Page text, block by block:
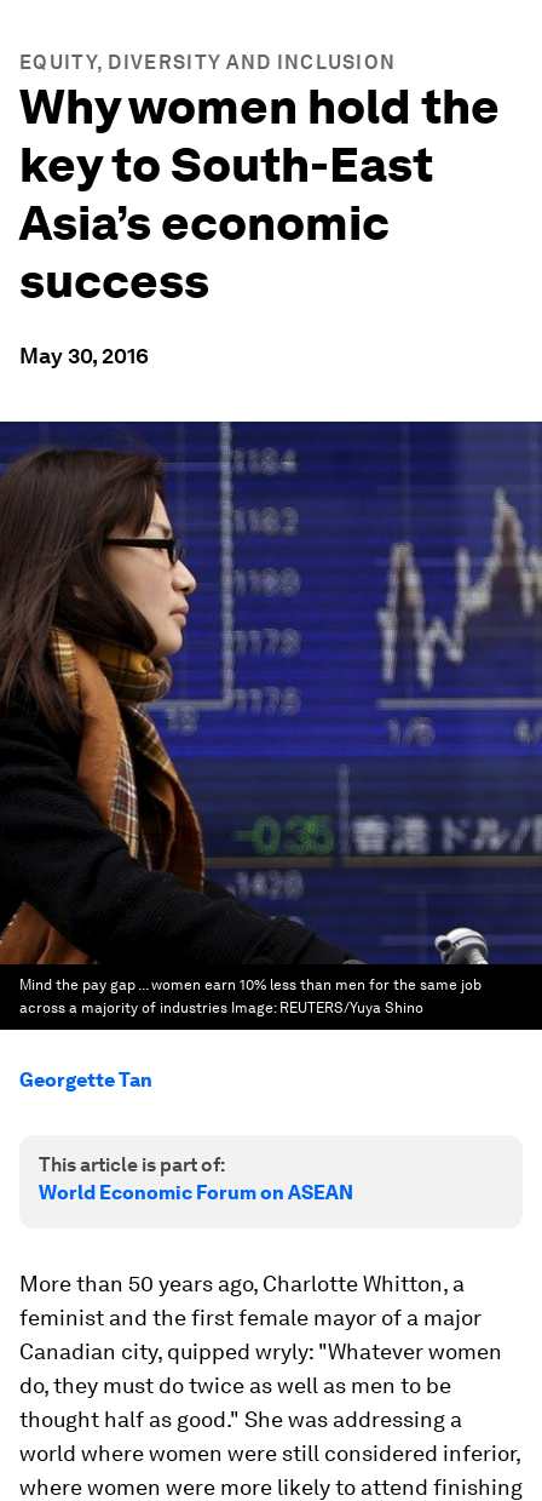
EQUITY, DIVERSITY AND INCLUSION
Why women hold the
key to South-East
Asia’s economic
success
May 30, 2016
Mind the pay gap ... women earn 10% less than men for the same job
across a majority of industries Image: REUTERS/Yuya Shino
Georgette Tan
This article is part of:
World Economic Forum on ASEAN
More than 50 years ago, Charlotte Whitton, a
feminist and the first female mayor of a major
Canadian city, quipped wryly: "Whatever women
do, they must do twice as well as men to be
thought half as good." She was addressing a
world where women were still considered inferior,
where women were more likely to attend finishing